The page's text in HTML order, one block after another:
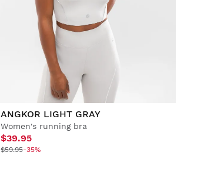
ANGKOR LIGHT GRAY
Women's running bra
$39.95
$59.95-35%